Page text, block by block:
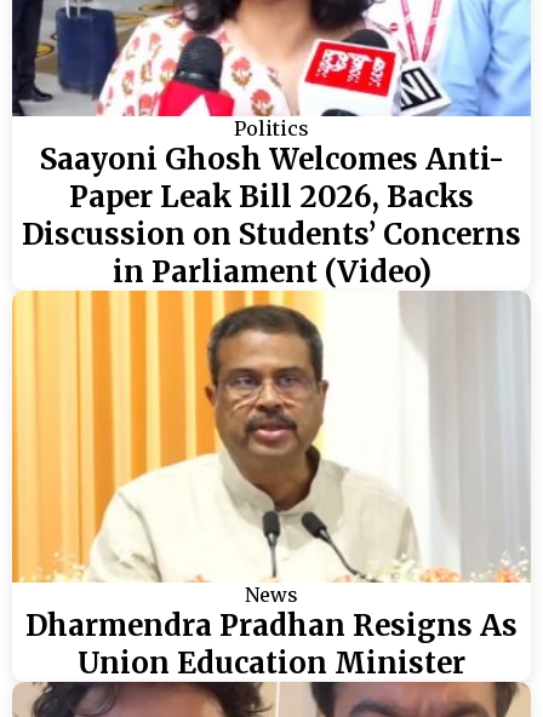
Politics
Saayoni Ghosh Welcomes Anti-
Paper Leak Bill 2026, Backs
Discussion on Students’ Concerns
in Parliament (Video)
News
Dharmendra Pradhan Resigns As
Union Education Minister